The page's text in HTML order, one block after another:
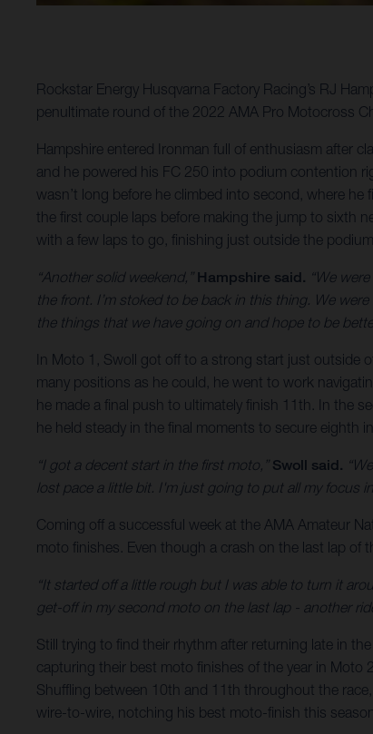
Rockstar Energy Husqvarna Factory Racing’s RJ
penultimate round of the 2022 AMA Pro Motocross
Hampshire entered Ironman full of enthusiasm after
and he powered his FC 250 into podium contention
wasn’t long before he climbed into second, where
the first couple laps before making the jump to sixth
with a few laps to go, finishing just outside the
“Another solid weekend,” Hampshire said. “We
the front. I’m stoked to be back in this thing. We
the things that we have going on and hope to be
In Moto 1, Swoll got off to a strong start just outside
many positions as he could, he went to work
he made a final push to ultimately finish 11th. In the
he held steady in the final moments to secure eighth
“I got a decent start in the first moto,” Swoll said.
lost pace a little bit. I'm just going to put all my focus
Coming off a successful week at the AMA Amateur
moto finishes. Even though a crash on the last lap of
“It started off a little rough but I was able to turn it
get-off in my second moto on the last lap - another
Still trying to find their rhythm after returning late in
capturing their best moto finishes of the year in Moto
Shuffling between 10th and 11th throughout the
wire-to-wire, notching his best moto-finish this